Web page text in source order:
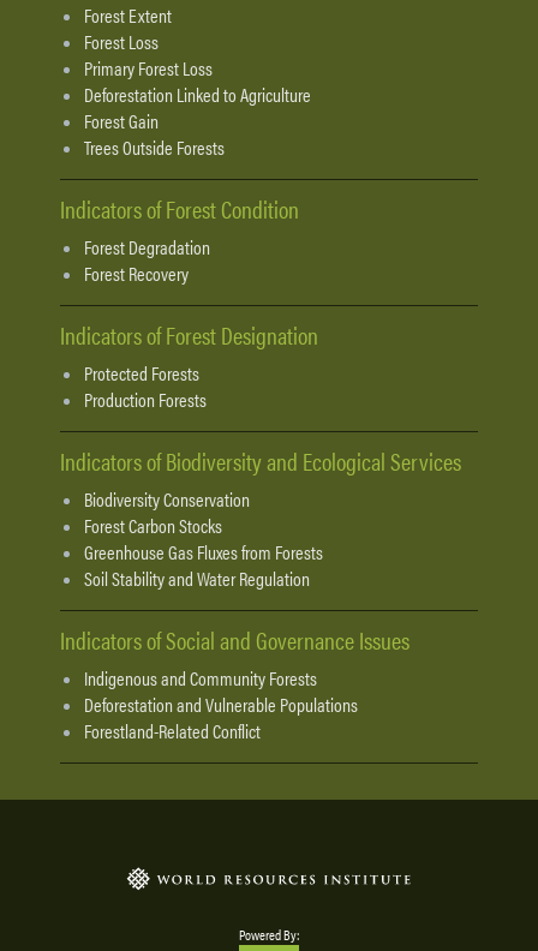
Forest Extent
Forest Loss
Primary Forest Loss
Deforestation Linked to Agriculture
Forest Gain
Trees Outside Forests
Indicators of Forest Condition
Forest Degradation
Forest Recovery
Indicators of Forest Designation
Protected Forests
Production Forests
Indicators of Biodiversity and Ecological Services
Biodiversity Conservation
Forest Carbon Stocks
Greenhouse Gas Fluxes from Forests
Soil Stability and Water Regulation
Indicators of Social and Governance Issues
Indigenous and Community Forests
Deforestation and Vulnerable Populations
Forestland-Related Conflict
Powered By: